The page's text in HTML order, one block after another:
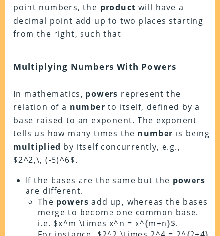
point numbers, the product will have a
decimal point add up to two places starting
from the right, such that
Multiplying Numbers With Powers
In mathematics, powers represent the
relation of a numberto itself, defined by a
base raised to an exponent. The exponent
tells us how many times the number is being
multiplied by itself concurrently, e.g.,
$2^2,\, (-5)^6$.
If the bases are the same but the powers
are different.
The powers add up, whereas the bases
merge to become one common base.
i.e. $x^m \times x^n = x^{m+n}$.